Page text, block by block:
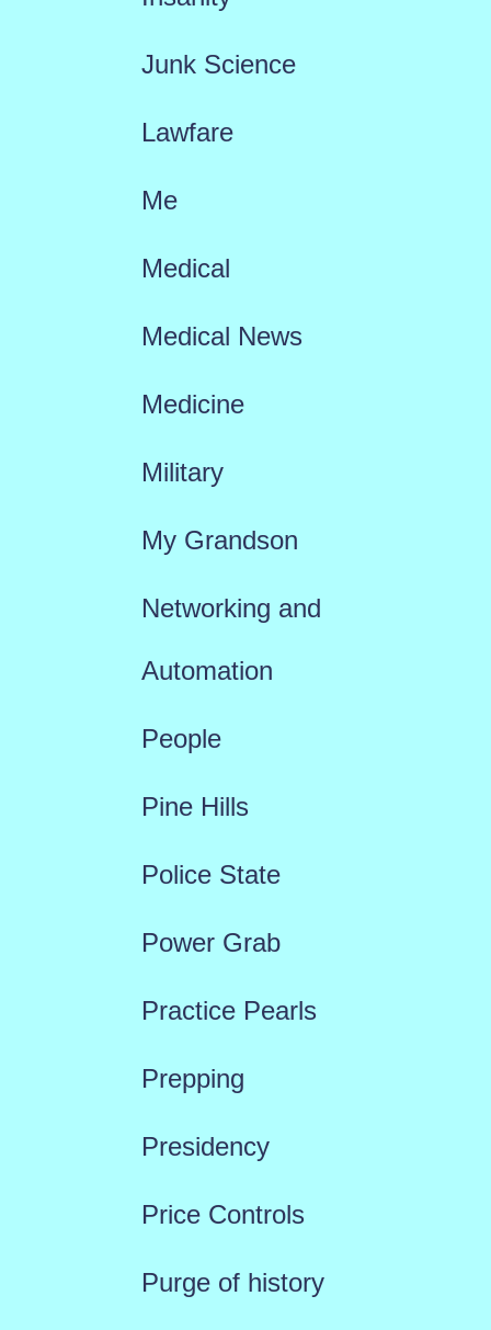
Junk Science
Lawfare
Me
Medical
Medical News
Medicine
Military
My Grandson
Networking and
Automation
People
Pine Hills
Police State
Power Grab
Practice Pearls
Prepping
Presidency
Price Controls
Purge of history